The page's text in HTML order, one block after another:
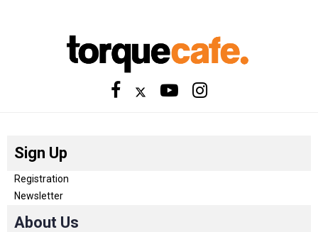
Sign Up
Registration
Newsletter
About Us